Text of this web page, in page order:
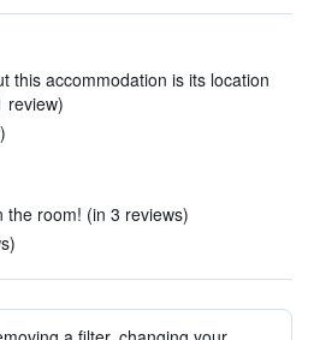
this accommodation is its location
review)
room! (in 3 reviews)